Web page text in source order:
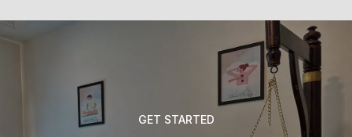
GET STARTED